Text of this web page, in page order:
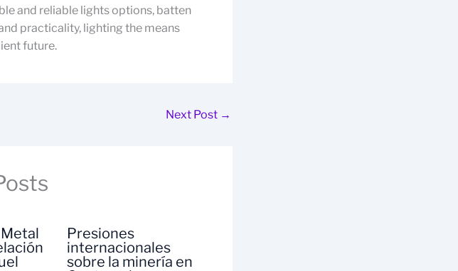
and reliable lights options, batten
practicality, lighting the means
future.
Next Post →
Presiones
internacionales
sobre la minería en